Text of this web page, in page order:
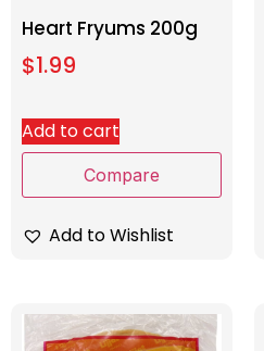
Heart Fryums 200g
$1.99
Add to cart
Compare
Add to Wishlist